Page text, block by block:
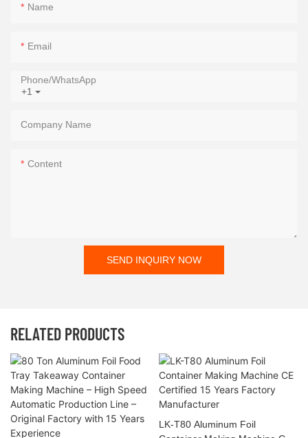
Name
Email
+1
Phone/whatsApp
Company Name
Content
SEND INQUIRY NOW
RELATED PRODUCTS
LK-T80 Aluminum Foil